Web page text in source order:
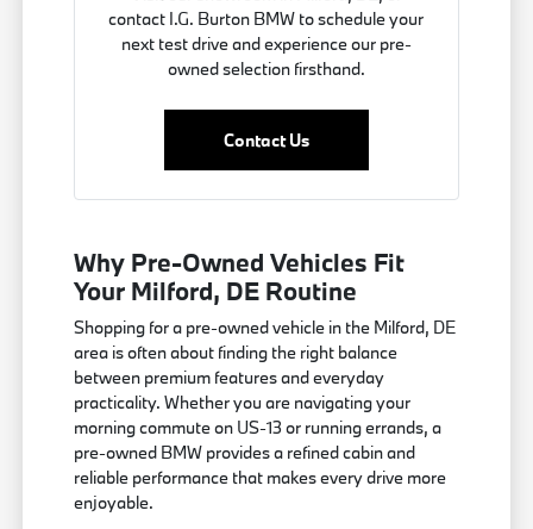
contact I.G. Burton BMW to schedule your
next test drive and experience our pre-
owned selection firsthand.
Contact Us
Why Pre-Owned Vehicles Fit
Your Milford, DE Routine
Shopping for a pre-owned vehicle in the Milford, DE
area is often about finding the right balance
between premium features and everyday
practicality. Whether you are navigating your
morning commute on US-13 or running errands, a
pre-owned BMW provides a refined cabin and
reliable performance that makes every drive more
enjoyable.